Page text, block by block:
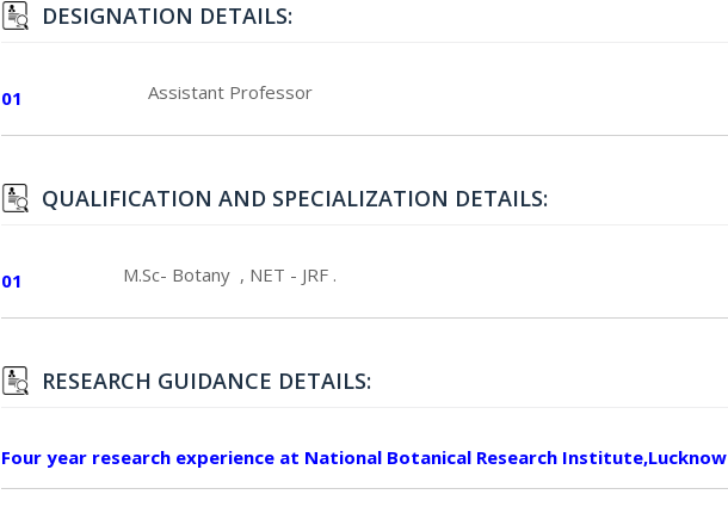
DESIGNATION DETAILS:
01 Assistant Professor
QUALIFICATION AND SPECIALIZATION DETAILS:
01 M.Sc- Botany , NET - JRF .
RESEARCH GUIDANCE DETAILS:
Four year research experience at National Botanical Research Institute,Lucknow